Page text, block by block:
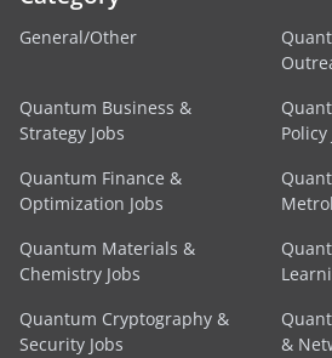
General/Other
Quantum Business &
Strategy Jobs
Policy
Quantum Finance &
Optimization Jobs
Quantum Materials &
Chemistry Jobs
Quantum Cryptography &
Security Jobs
&